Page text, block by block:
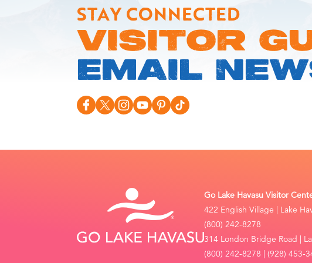
STAY CONNECTED
VISITOR
EMAIL
Go Lake Havasu Visitor
422 English Village | Lake
(800) 242-8278
314 London Bridge Road |
(800) 242-8278 | (928) 453-